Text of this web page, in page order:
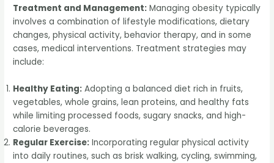
Treatment and Management: Managing obesity typically
involves a combination of lifestyle modifications, dietary
changes, physical activity, behavior therapy, and in some
cases, medical interventions. Treatment strategies may
include:
Healthy Eating: Adopting a balanced diet rich in fruits,
vegetables, whole grains, lean proteins, and healthy fats
while limiting processed foods, sugary snacks, and high-
calorie beverages.
Regular Exercise: Incorporating regular physical activity
into daily routines, such as brisk walking, cycling, swimming,